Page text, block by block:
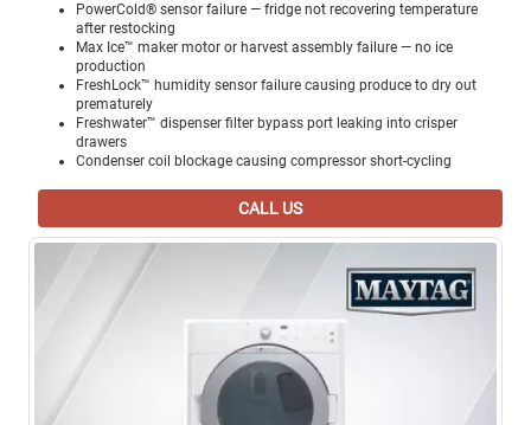
PowerCold® sensor failure — fridge not recovering temperature
after restocking
Max Ice™ maker motor or harvest assembly failure — no ice
production
FreshLock™ humidity sensor failure causing produce to dry out
prematurely
Freshwater™ dispenser filter bypass port leaking into crisper
drawers
Condenser coil blockage causing compressor short-cycling
CALL US